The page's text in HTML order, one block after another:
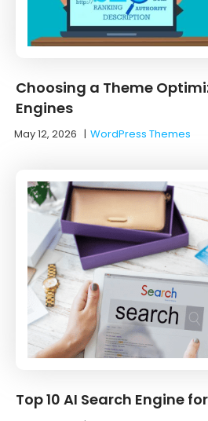
Choosing a Theme
Engines
May 12, 2026 |WordPress Themes
Top 10 AI Search Engine